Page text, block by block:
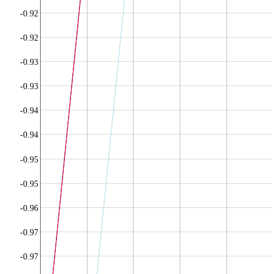
-0.97
-0.97
-0.96
-0.95
-0.95
-0.94
-0.94
-0.93
-0.93
-0.92
-0.92